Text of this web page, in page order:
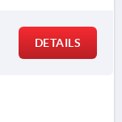
DETAILS